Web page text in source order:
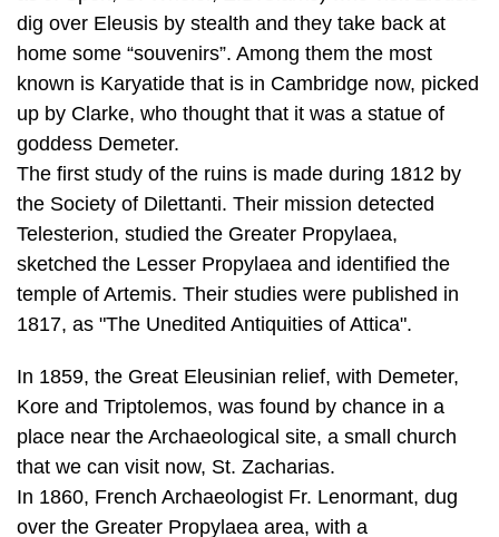
up by Clarke, who thought that it was a statue of
goddess Demeter.
The first study of the ruins is made during 1812 by
the Society of Dilettanti. Their mission detected
Telesterion, studied the Greater Propylaea,
sketched the Lesser Propylaea and identified the
temple of Artemis. Their studies were published in
1817, as "The Unedited Antiquities of Attica".
In 1859, the Great Eleusinian relief, with Demeter,
Kore and Triptolemos, was found by chance in a
place near the Archaeological site, a small church
that we can visit now, St. Zacharias.
In 1860, French Archaeologist Fr. Lenormant, dug
over the Greater Propylaea area, with a
dispensation by Greek Government.
The real excavations in Eleusis start in 1882 by the
Archaeological Society of Athens, supported by the